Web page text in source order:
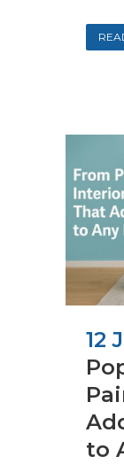
12
to